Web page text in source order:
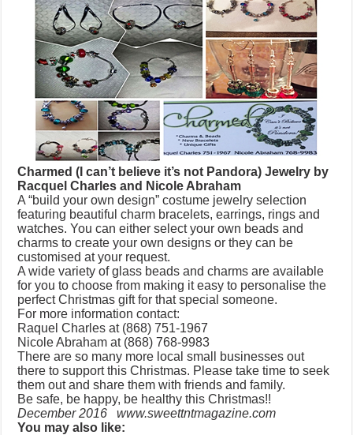
Charmed (I can’t believe it’s not Pandora) Jewelry by
Racquel Charles and Nicole Abraham
A “build your own design” costume jewelry selection
featuring beautiful charm bracelets, earrings, rings and
watches. You can either select your own beads and
charms to create your own designs or they can be
customised at your request.
A wide variety of glass beads and charms are available
for you to choose from making it easy to personalise the
perfect Christmas gift for that special someone.
For more information contact:
Raquel Charles at (868) 751-1967
Nicole Abraham at (868) 768-9983
There are so many more local small businesses out
there to support this Christmas. Please take time to seek
them out and share them with friends and family.
Be safe, be happy, be healthy this Christmas!!
December 2016 www.sweettntmagazine.com
You may also like: